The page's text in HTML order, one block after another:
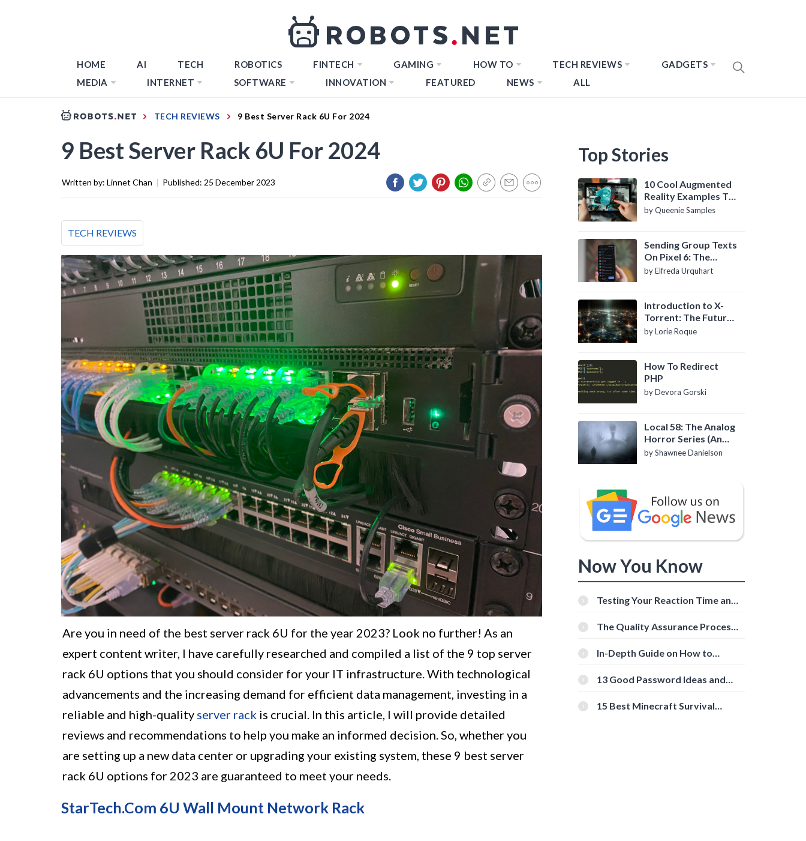
HOME AI TECH ROBOTICS FINTECH GAMING HOW TO TECH REVIEWS
GADGETS
MEDIA
INTERNET SOFTWARE INNOVATION FEATURED NEWS ALL
TECH REVIEWS 9 Best Server Rack 6U For 2024
9 Best Server Rack 6U For 2024
Written by: Linnet Chan | Published: 25 December 2023
TECH REVIEWS
Are you in need of the best server rack 6U for the year 2023? Look no further! As an
expert content writer, I have carefully researched and compiled a list of the 9 top server
rack 6U options that you should consider for your IT infrastructure. With technological
advancements and the increasing demand for efficient data management, investing in a
reliable and high-quality server rack is crucial. In this article, I will provide detailed
reviews and recommendations to help you make an informed decision. So, whether you
are setting up a new data center or upgrading your existing system, these 9 best server
rack 6U options for 2023 are guaranteed to meet your needs.
StarTech.com 6U Wall Mount Network Rack
Top Stories
10 Cool Augmented
Reality Examples To
Know About
by Queenie Samples
Sending Group Texts
On Pixel 6: The
Definitive Guide
by Elfreda Urquhart
Introduction to X-
Torrent: The Future
of P2P File Sharing
by Lorie Roque
How To Redirect
PHP
by Devora Gorski
Local 58: The Analog
Horror Series (An
Introduction)
by Shawnee Danielson
Now You Know
Testing Your Reaction Time and
Tools
The Quality Assurance Process:
In-Depth Guide on How to
[Beginner-Friendly]
13 Good Password Ideas and
15 Best Minecraft Survival